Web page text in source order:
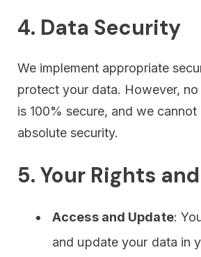
4. Data Security
We implement appropriate
protect your data. However,
is 100% secure, and we cannot
absolute security.
5. Your Rights
Access and Update:
and update your data in